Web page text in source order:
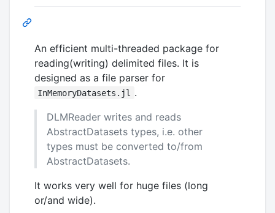
An efficient multi-threaded package for
reading(writing) delimited files. It is
designed as a file parser for
InMemoryDatasets.jl
.
DLMReader writes and reads
AbstractDatasets types, i.e. other
types must be converted to/from
AbstractDatasets.
It works very well for huge files (long
or/and wide).